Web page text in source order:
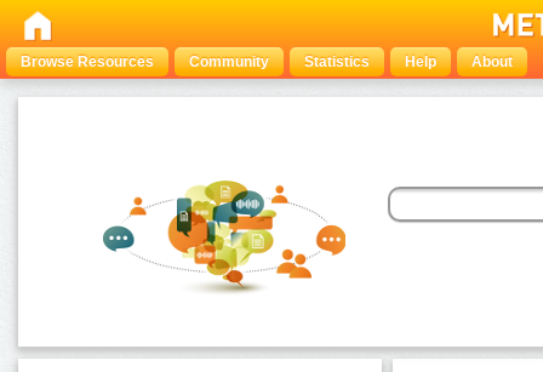
Browse Resources Community Statistics Help About